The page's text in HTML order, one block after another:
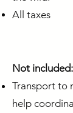
Not included:
Transport to
help
All taxes